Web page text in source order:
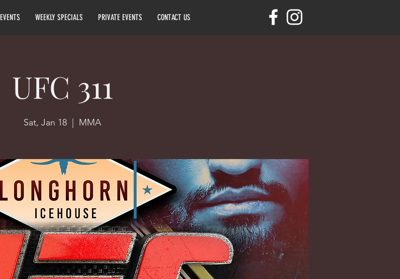
EVENTS WEEKLY SPECIALS PRIVATE EVENTS CONTACT US
UFC 311
Sat, Jan 18 MMA